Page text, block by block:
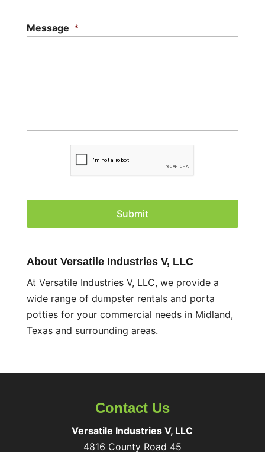
Message *
C
About Versatile Industries V, LLC
At Versatile Industries V, LLC, we provide a
wide range of dumpster rentals and porta
potties for your commercial needs in Midland,
Texas and surrounding areas.
Contact Us
Versatile Industries V, LLC
4816 County Road 45